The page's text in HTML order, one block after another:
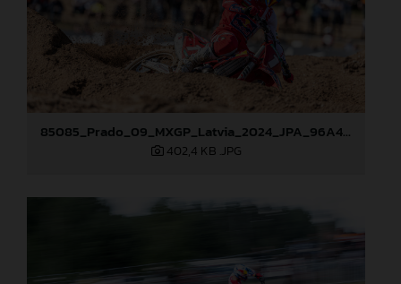
85085_Prado_09_MXGP_Latvia_2024_JPA_96A4454
402,4 KB .JPG